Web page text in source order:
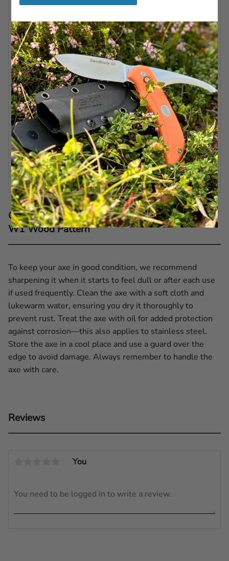
STEEL
Alleima 12C27 (HRC 47-
50)
BLADE FINISH
Stone washed
BLADE SHAPE
Convex
BLADE GRINDING
Flat-grind
BLADE ANGLE
Approx. 30 degrees per side
HANDLE
G10 Wood Pattern
CASE
Kydex
Care recommendations for EKA® HatchBlade
W1 Wood Pattern
To keep your axe in good condition, we recommend
sharpening it when it starts to feel dull or after each use
if used frequently. Clean the axe with a soft cloth and
lukewarm water, ensuring you dry it thoroughly to
prevent rust. Treat the axe with oil for added protection
against corrosion—this also applies to stainless steel.
Store the axe in a cool place and use a guard over the
edge to avoid damage. Always remember to handle the
axe with care.
Reviews
You